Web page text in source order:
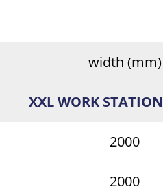
width (mm)
XXL WORK STATION
2000
2000